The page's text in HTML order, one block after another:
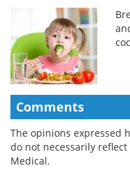
Comments
The opinions expressed
do not necessarily
Medical.